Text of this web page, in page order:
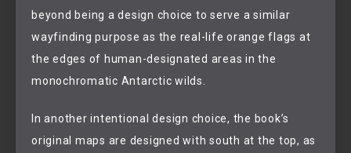
beyond being a design choice to serve a similar
wayfinding purpose as the real-life orange flags at
the edges of human-designated areas in the
monochromatic Antarctic wilds.
In another intentional design choice, the book’s
original maps are designed with south at the top, as